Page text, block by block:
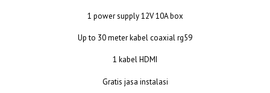
1 power supply 12V 10A box
Up to 30 meter kabel coaxial rg59
1 kabel HDMI
Gratis jasa instalasi